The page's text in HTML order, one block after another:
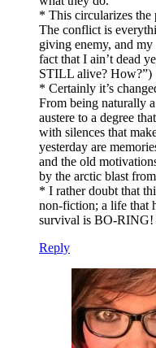
* This circularizes the
The conflict is
giving enemy, and
fact that I ain’t dead
STILL alive? How?”)
* Certainly it’s
From being naturally
austere to a degree
with silences that
yesterday are
and the old
by the arctic blast
* I rather doubt that
non-fiction; a life that
survival is BO-RING!
Reply